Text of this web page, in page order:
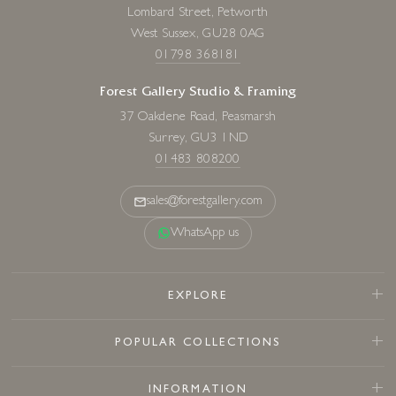
Lombard Street, Petworth
West Sussex, GU28 0AG
01798 368181
Forest Gallery Studio & Framing
37 Oakdene Road, Peasmarsh
Surrey, GU3 1ND
01483 808200
sales@forestgallery.com
WhatsApp us
EXPLORE
POPULAR COLLECTIONS
INFORMATION